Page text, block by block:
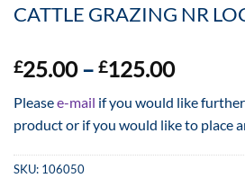
CATTLE GRAZING NR
£25.00 – £125.00Price
£25.00
Pleasee-mail if you would like
product or if you would like to place
SKU: 106050